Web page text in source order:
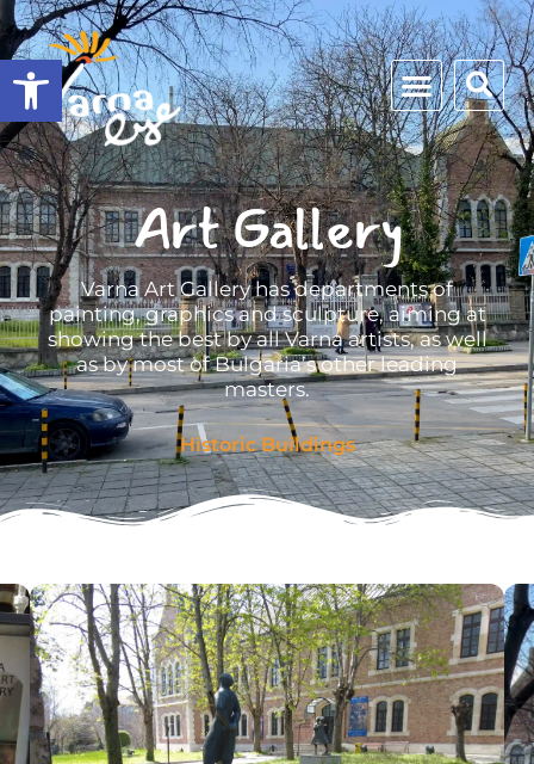
Open toolbar
Art Gallery
Varna Art Gallery has departments of
painting, graphics and sculpture, aiming at
showing the best by all Varna artists, as well
as by most of Bulgaria’s other leading
masters.
Historic Buildings